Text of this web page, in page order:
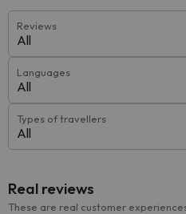
Reviews
All
Languages
All
Types of travellers
All
Real reviews
These are real customer